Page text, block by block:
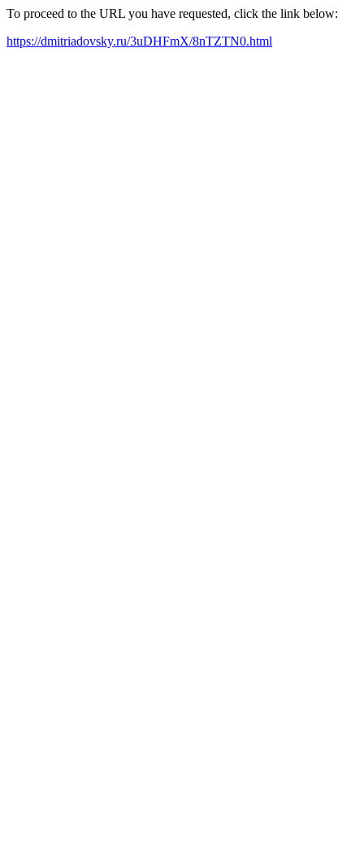
To proceed to the URL you have requested, click the link below:
https://dmitriadovsky.ru/3uDHFmX/8nTZTN0.html